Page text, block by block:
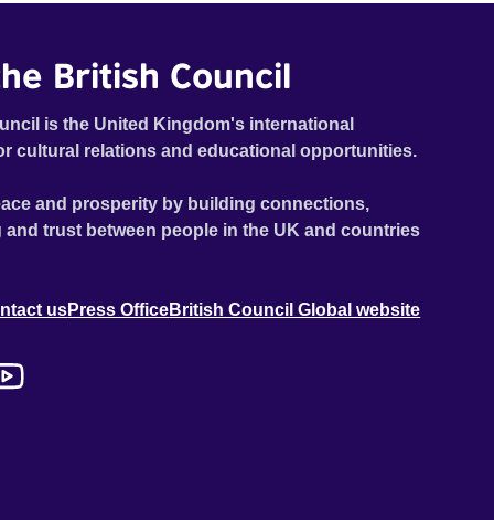
British Council
is the United Kingdom's international
cultural relations and educational opportunities.
and prosperity by building connections,
trust between people in the UK and countries
usPress OfficeBritish Council Global website